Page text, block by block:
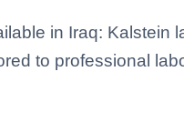
in Iraq: Kalstein
to professional